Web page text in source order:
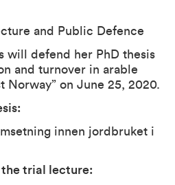
and Public Defence
will defend her PhD thesis
and turnover in arable
Norway” on June 25, 2020.
:
innen jordbruket i
the trial lecture: